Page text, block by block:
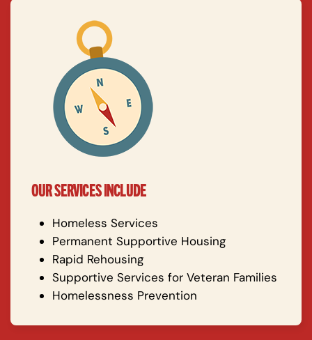
OUR SERVICES INCLUDE
Homeless Services
Permanent Supportive Housing
Rapid Rehousing
Supportive Services for Veteran Families
Homelessness Prevention